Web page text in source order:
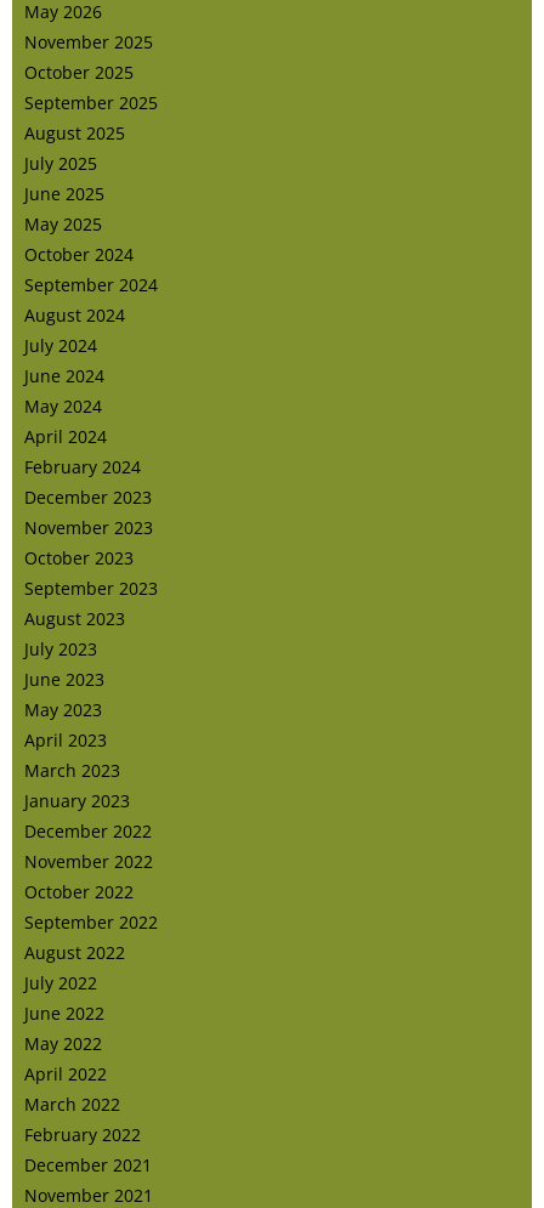
May 2026
November 2025
October 2025
September 2025
August 2025
July 2025
June 2025
May 2025
October 2024
September 2024
August 2024
July 2024
June 2024
May 2024
April 2024
February 2024
December 2023
November 2023
October 2023
September 2023
August 2023
July 2023
June 2023
May 2023
April 2023
March 2023
January 2023
December 2022
November 2022
October 2022
September 2022
August 2022
July 2022
June 2022
May 2022
April 2022
March 2022
February 2022
December 2021
November 2021